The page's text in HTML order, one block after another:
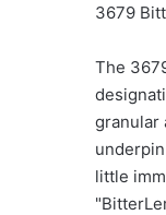
3679
The
granular
little